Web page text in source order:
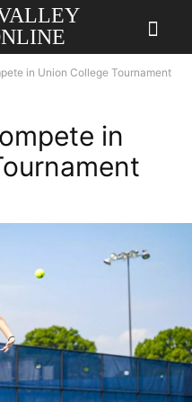
in Union College Tournament
in